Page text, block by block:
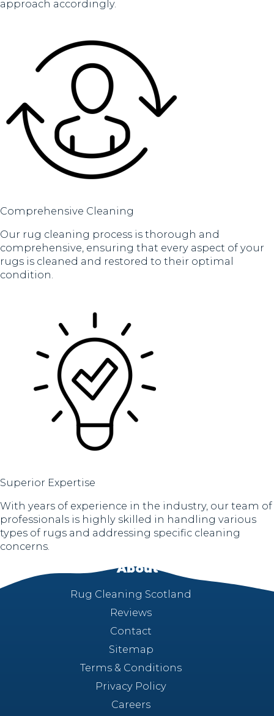
approach accordingly.
Comprehensive Cleaning
Our rug cleaning process is thorough and
comprehensive, ensuring that every aspect of your
rugs is cleaned and restored to their optimal
condition.
Superior Expertise
With years of experience in the industry, our team of
professionals is highly skilled in handling various
types of rugs and addressing specific cleaning
concerns.
About
Rug Cleaning Scotland
Reviews
Contact
Sitemap
Terms & Conditions
Privacy Policy
Careers